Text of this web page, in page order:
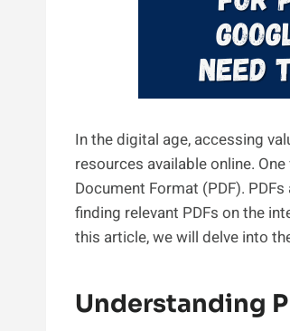
In the digital age, accessing
resources available online.
Document Format (PDF).
finding relevant PDFs on the
this article, we will delve into
Understanding